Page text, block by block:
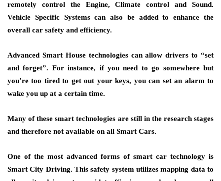
remotely control the Engine, Climate control and Sound.
Vehicle Specific Systems can also be added to enhance the
overall car safety and efficiency.
Advanced Smart House technologies can allow drivers to “set
and forget”. For instance, if you need to go somewhere but
you’re too tired to get out your keys, you can set an alarm to
wake you up at a certain time.
Many of these smart technologies are still in the research stages
and therefore not available on all Smart Cars.
One of the most advanced forms of smart car technology is
Smart City Driving. This safety system utilizes mapping data to